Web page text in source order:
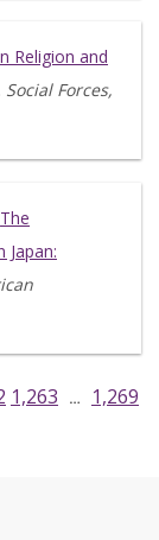
Religion and
Social Forces,
The
Japan:
1,263 …
1,269